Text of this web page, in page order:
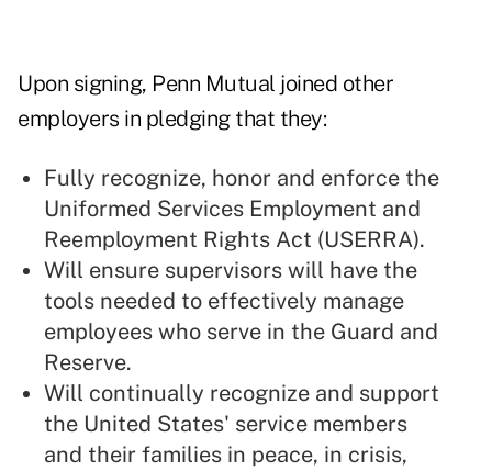
Upon signing, Penn Mutual joined other
employers in pledging that they:
Fully recognize, honor and enforce the
Uniformed Services Employment and
Reemployment Rights Act (USERRA).
Will ensure supervisors will have the
tools needed to effectively manage
employees who serve in the Guard and
Reserve.
Will continually recognize and support
the United States' service members
and their families in peace, in crisis,